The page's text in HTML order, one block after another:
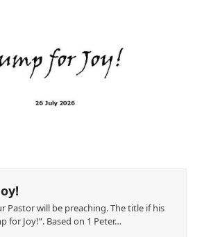
Pastor will be preaching. The title if his
for Joy!”. Based on 1 Peter…